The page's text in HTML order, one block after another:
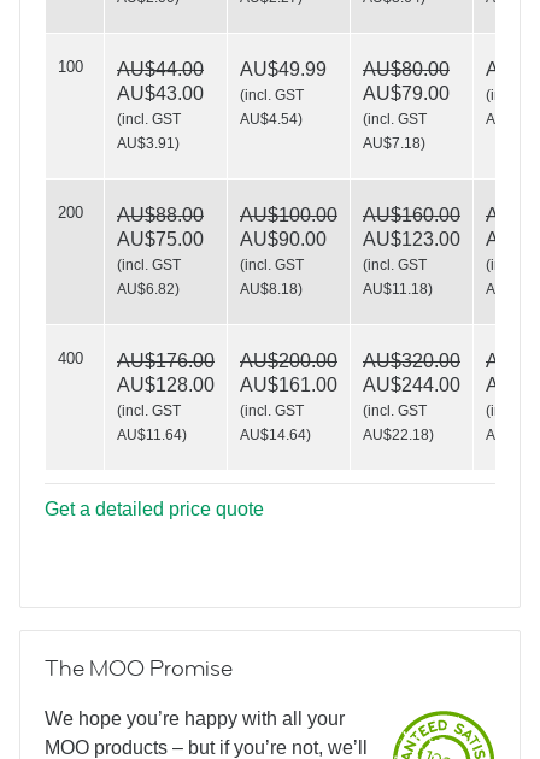
Sew What?
100
AU$44.00
AU$43.00
(incl. GST
AU$3.91 )
AU$49.99
(incl. GST
AU$4.54)
AU$80.00
AU$79.00
(incl. GST
AU$7.18)
(incl.
200
AU$88.00
AU$75.00
(incl. GST
AU$6.82)
AU$100.00
AU$90.00
(incl. GST
AU$8.18)
AU$160.00
AU$123.00
(incl. GST
AU$11.18)
(incl.
400
AU$176.00
AU$128.00
(incl. GST
AU$11.64)
AU$200.00
AU$161.00
(incl. GST
AU$14.64)
AU$320.00
AU$244.00
(incl. GST
AU$22.18)
(incl.
Get a detailed price quote
The MOO Promise
We hope you’re happy with all your
MOO products – but if you’re not, we’ll